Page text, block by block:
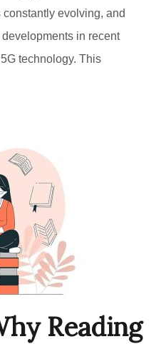
evolving, and
in recent
technology. This
Reading